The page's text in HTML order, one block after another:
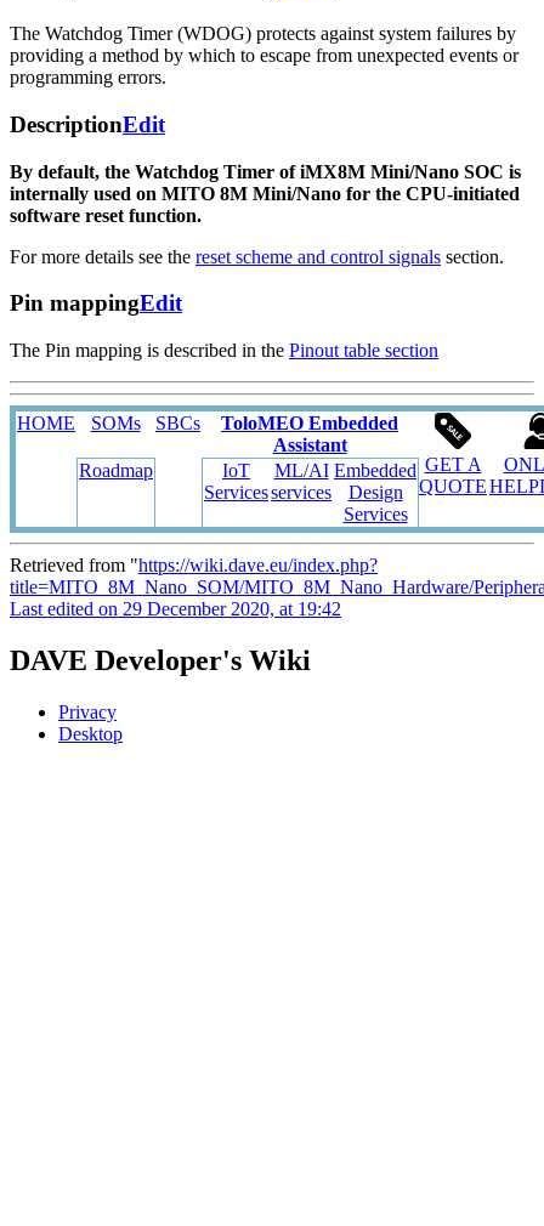
The Watchdog Timer (WDOG) protects against system failures by
providing a method by which to escape from unexpected events or
programming errors.
DescriptionEdit
By default, the Watchdog Timer of iMX8M Mini/Nano SOC is
internally used on MITO 8M Mini/Nano for the CPU-initiated
software reset function.
For more details see the reset scheme and control signals section.
Pin mappingEdit
The Pin mapping is described in the Pinout table section
HOME SOMs SBCs
ToloMEO Embedded
Assistant
GET A
QUOTE
Roadmap
IoT
Services
ML/AI
services
Embedded
Design
Services
Retrieved from "https://wiki.dave.eu/index.php?
title=MITO_8M_Nano_SOM/MITO_8M_Nano_Hardware/
Last edited on 29 December 2020, at 19:42
DAVE Developer's Wiki
Privacy
Desktop